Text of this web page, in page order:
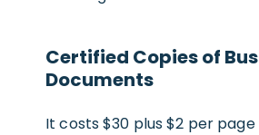
Certified Copies of
Documents
It costs $30 plus $2 per